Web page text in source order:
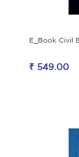
E_Book Civil
₹ 549.00